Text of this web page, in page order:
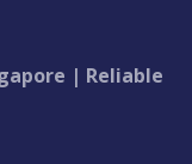
| Reliable